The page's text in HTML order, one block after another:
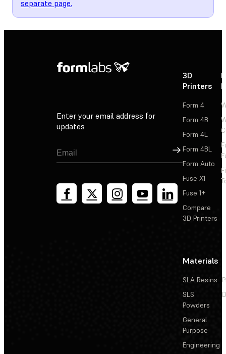
separate page.
Enter your email address for
updates
Sign Up
3D
Printers
Form 4
Form 4B
Form 4L
Form 4BL
Form Auto
Fuse X1
Fuse 1+
Compare
3D Printers
Materials
SLA Resins
SLS
Powders
General
Purpose
Engineering